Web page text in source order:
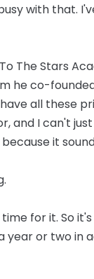
with that.
The Stars
he co-founded
all these
and I can't
it
for it. So it's
year or two in